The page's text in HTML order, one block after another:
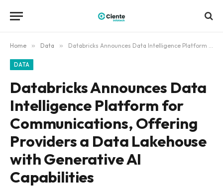
Home » Data » Databricks Announces Data Intelligence Platform for Communications, Offering Providers a Data Lakehouse with Generative AI Capabilities
DATA
Databricks Announces Data
Intelligence Platform for
Communications, Offering
Providers a Data Lakehouse
with Generative AI
Capabilities